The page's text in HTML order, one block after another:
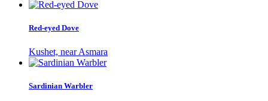
Red-eyed Dove
Kushet, near Asmara
Sardinian Warbler